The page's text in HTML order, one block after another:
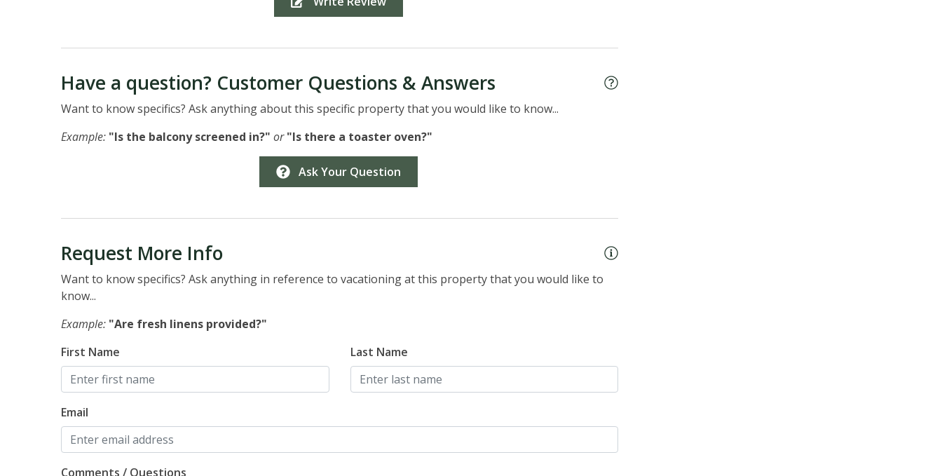
Have a question? Customer Questions & Answers
Want to know specifics? Ask anything about this specific property that you would like to know...
Example: "Is the balcony screened in?" or "Is there a toaster oven?"
Ask Your Question
Request More Info
Want to know specifics? Ask anything in reference to vacationing at this property that you would like to
know...
Example: "Are fresh linens provided?"
First Name
Last Name
Email
Comments / Questions